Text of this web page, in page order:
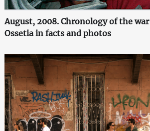
August, 2008. Chronology of the
Ossetia in facts and photos